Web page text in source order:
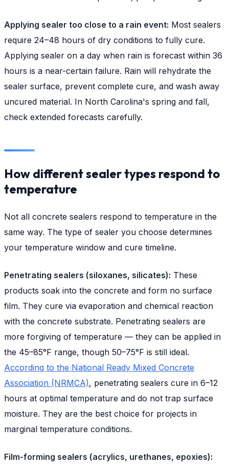
Applying sealer too close to a rain event: Most sealers
require 24–48 hours of dry conditions to fully cure.
Applying sealer on a day when rain is forecast within 36
hours is a near-certain failure. Rain will rehydrate the
sealer surface, prevent complete cure, and wash away
uncured material. In North Carolina's spring and fall,
check extended forecasts carefully.
How different sealer types respond to
temperature
Not all concrete sealers respond to temperature in the
same way. The type of sealer you choose determines
your temperature window and cure timeline.
Penetrating sealers (siloxanes, silicates): These
products soak into the concrete and form no surface
film. They cure via evaporation and chemical reaction
with the concrete substrate. Penetrating sealers are
more forgiving of temperature — they can be applied in
the 45–85°F range, though 50–75°F is still ideal.
According to the National Ready Mixed Concrete
Association (NRMCA), penetrating sealers cure in 6–12
hours at optimal temperature and do not trap surface
moisture. They are the best choice for projects in
marginal temperature conditions.
Film-forming sealers (acrylics, urethanes, epoxies):